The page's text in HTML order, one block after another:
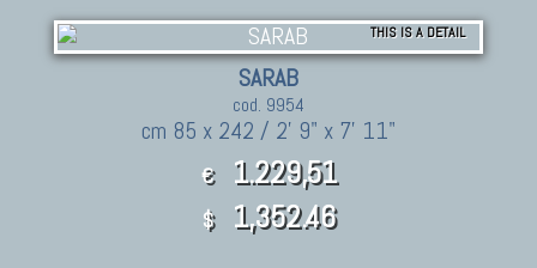
THIS IS A DETAIL
SARAB
cod. 9954
cm 85 x 242 / 2' 9" x 7' 11"
€ 1.229,51
$ 1,352.46